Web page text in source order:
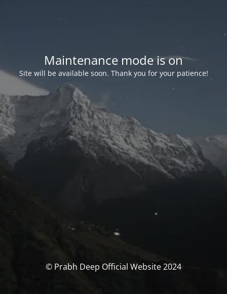
Maintenance mode is on
Site will be available soon. Thank you for your patience!
© Prabh Deep Official Website 2024